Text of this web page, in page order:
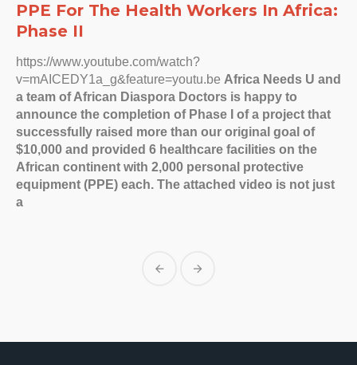
PPE For The Health Workers In Africa:
Phase II
https://www.youtube.com/watch?
v=mAICEDY1a_g&feature=youtu.be Africa Needs U and
a team of African Diaspora Doctors is happy to
announce the completion of Phase I of a project that
successfully raised more than our original goal of
$10,000 and provided 6 healthcare facilities on the
African continent with 2,000 personal protective
equipment (PPE) each. The attached video is not just
a